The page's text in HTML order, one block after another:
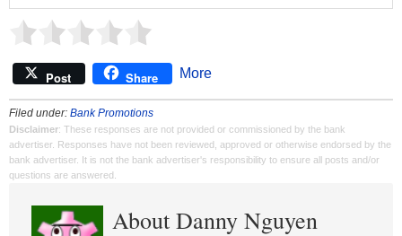
Post Share More
Filed under: Bank Promotions
Disclaimer: These responses are not provided or commissioned by the bank
advertiser. Responses have not been reviewed, approved or otherwise endorsed by the
bank advertiser. It is not the bank advertiser's responsibility to ensure all posts and/or
questions are answered.
About Danny Nguyen